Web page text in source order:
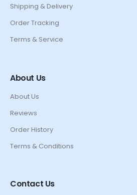
Shipping & Delivery
Order Tracking
Terms & Service
About Us
About Us
Reviews
Order History
Terms & Conditions
Contact Us